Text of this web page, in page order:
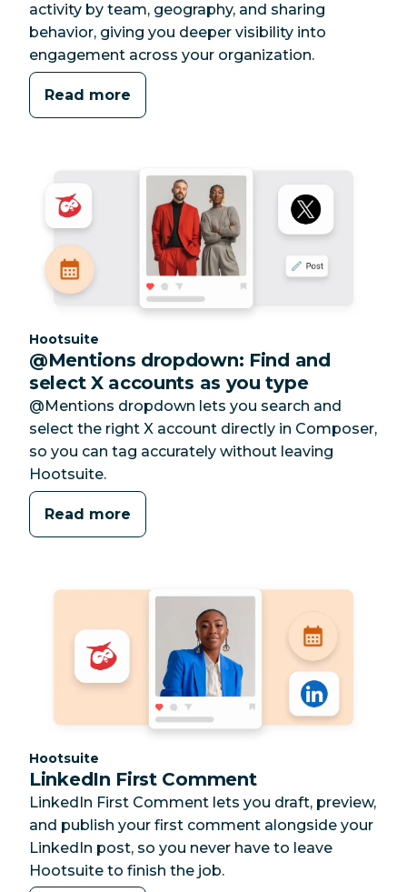
activity by team, geography, and sharing
behavior, giving you deeper visibility into
engagement across your organization.
Read more
Category:
Hootsuite
@Mentions dropdown: Find and
select X accounts as you type
@Mentions dropdown lets you search and
select the right X account directly in Composer,
so you can tag accurately without leaving
Hootsuite.
Read more
Category:
Hootsuite
LinkedIn First Comment
LinkedIn First Comment lets you draft, preview,
and publish your first comment alongside your
LinkedIn post, so you never have to leave
Hootsuite to finish the job.